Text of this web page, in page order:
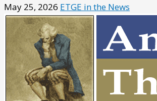
May 25, 2026 ETGE in the News